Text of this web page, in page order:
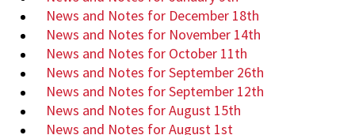
News and Notes for December 18th
News and Notes for November 14th
News and Notes for October 11th
News and Notes for September 26th
News and Notes for September 12th
News and Notes for August 15th
News and Notes for August 1st